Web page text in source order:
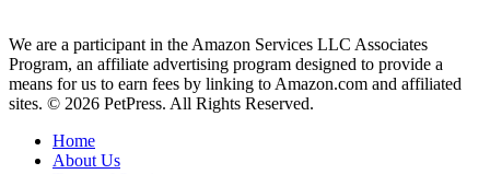
We are a participant in the Amazon Services LLC Associates
Program, an affiliate advertising program designed to provide a
means for us to earn fees by linking to Amazon.com and affiliated
sites. © 2026 PetPress. All Rights Reserved.
Home
About Us